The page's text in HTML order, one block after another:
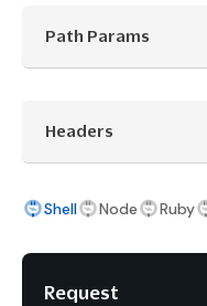
Path Params
Headers
Shell Node Ruby
Request